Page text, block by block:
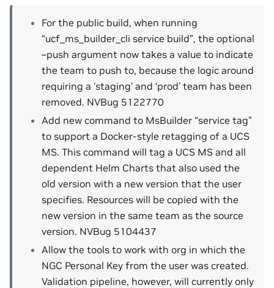
For the public build, when running
“ucf_ms_builder_cli service build”, the optional
–push argument now takes a value to indicate
the team to push to, because the logic around
requiring a ‘staging’ and ‘prod’ team has been
removed. NVBug 5122770
Add new command to MsBuilder “service tag”
to support a Docker-style retagging of a UCS
MS. This command will tag a UCS MS and all
dependent Helm Charts that also used the
old version with a new version that the user
specifies. Resources will be copied with the
new version in the same team as the source
version. NVBug 5104437
Allow the tools to work with org in which the
NGC Personal Key from the user was created.
Validation pipeline, however, will currently only